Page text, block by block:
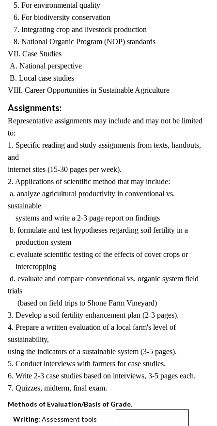
5. For environmental quality
6. For biodiversity conservation
7. Integrating crop and livestock production
8. National Organic Program (NOP) standards
VII. Case Studies
A. National perspective
B. Local case studies
VIII. Career Opportunities in Sustainable Agriculture
Assignments:
Representative assignments may include and may not be limited
to:
1. Specific reading and study assignments from texts, handouts,
and
internet sites (15-30 pages per week).
2. Applications of scientific method that may include:
a. analyze agricultural productivity in conventional vs.
sustainable
systems and write a 2-3 page report on findings
b. formulate and test hypotheses regarding soil fertility in a
production system
c. evaluate scientific testing of the effects of cover crops or
intercropping
d. evaluate and compare conventional vs. organic system field
trials
(based on field trips to Shone Farm Vineyard)
3. Develop a soil fertility enhancement plan (2-3 pages).
4. Prepare a written evaluation of a local farm's level of
sustainability,
using the indicators of a sustainable system (3-5 pages).
5. Conduct interviews with farmers for case studies.
6. Write 2-3 case studies based on interviews, 3-5 pages each.
7. Quizzes, midterm, final exam.
Methods of Evaluation/Basis of Grade.
Writing: Assessment tools